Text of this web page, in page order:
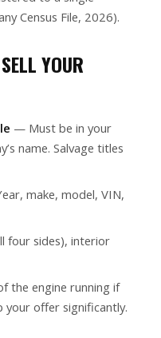
Census File, 2026).
YOUR
— Must be in your
name. Salvage titles
make, model, VIN,
four sides), interior
the engine running if
your offer significantly.